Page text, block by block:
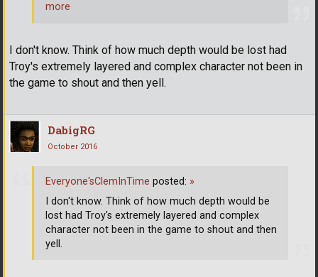
I don't know. Think of how much depth would be lost had
Troy's extremely layered and complex character not been in
the game to shout and then yell.
more
DabigRG
October 2016
Everyone'sClemInTime posted: »
I don't know. Think of how much depth would be
lost had Troy's extremely layered and complex
character not been in the game to shout and then
yell.